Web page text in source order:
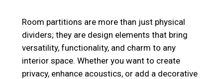
Room partitions are more than just physical
dividers; they are design elements that bring
versatility, functionality, and charm to any
interior space. Whether you want to create
privacy, enhance acoustics, or add a decorative